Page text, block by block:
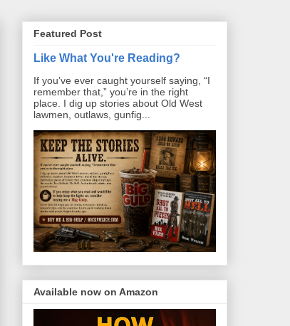
Featured Post
Like What You're Reading?
If you’ve ever caught yourself saying, “I
remember that,” you’re in the right
place. I dig up stories about Old West
lawmen, outlaws, gunfig...
Available now on Amazon